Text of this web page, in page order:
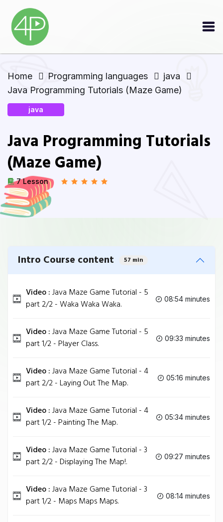
Home Programming languages
java
Java Programming Tutorials (Maze Game)
java
Java Programming Tutorials
(Maze Game)
7 Lesson
Intro Course content 57 min
Video :Java Maze Game Tutorial - 5
part 2/2 - Waka Waka Waka.
08:54 minutes
Video :Java Maze Game Tutorial - 5
part 1/2 - Player Class.
09:33 minutes
Video :Java Maze Game Tutorial - 4
part 2/2 - Laying Out The Map.
05:16 minutes
Video :Java Maze Game Tutorial - 4
part 1/2 - Painting The Map.
05:34 minutes
Video :Java Maze Game Tutorial - 3
part 2/2 - Displaying The Map!.
09:27 minutes
Video :Java Maze Game Tutorial - 3
part 1/2 - Maps Maps Maps.
08:14 minutes